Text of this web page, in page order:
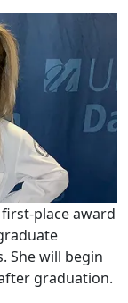
place award
She will begin
graduation.